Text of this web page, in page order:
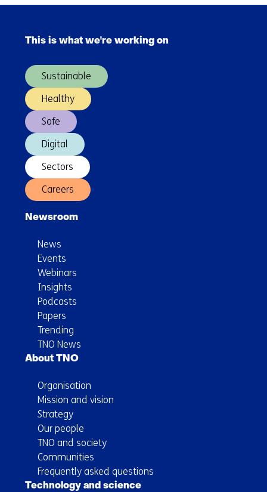
navigation
(Main
This is what we're working on
Sustainable
Healthy
Safe
Digital
Sectors
Careers
Newsroom
News
Events
Webinars
Insights
Podcasts
Papers
Trending
TNO News
About TNO
Organisation
Mission and vision
Strategy
Our people
TNO and society
Communities
Frequently asked questions
Technology and science